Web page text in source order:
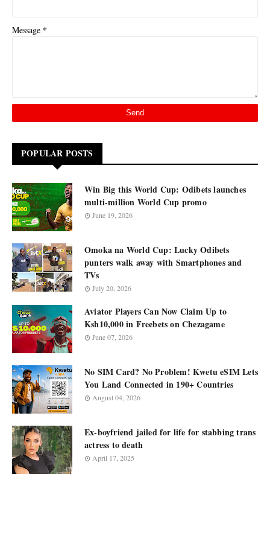
Message *
POPULAR POSTS
Win Big this World Cup: Odibets launches
multi-million World Cup promo
June 19, 2026
Omoka na World Cup: Lucky Odibets
punters walk away with Smartphones and
TVs
July 20, 2026
Aviator Players Can Now Claim Up to
Ksh10,000 in Freebets on Chezagame
June 07, 2026
No SIM Card? No Problem! Kwetu eSIM Lets
You Land Connected in 190+ Countries
August 04, 2026
Ex-boyfriend jailed for life for stabbing trans
actress to death
April 17, 2025